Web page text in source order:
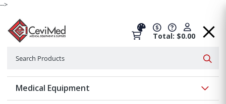
-->
Total: $0.00
Medical Equipment